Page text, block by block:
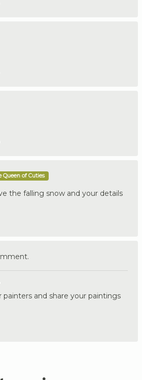
Queen of Cuties
the falling snow and your details
painters and share your paintings